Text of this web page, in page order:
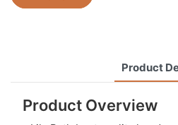
Product
Product Overview